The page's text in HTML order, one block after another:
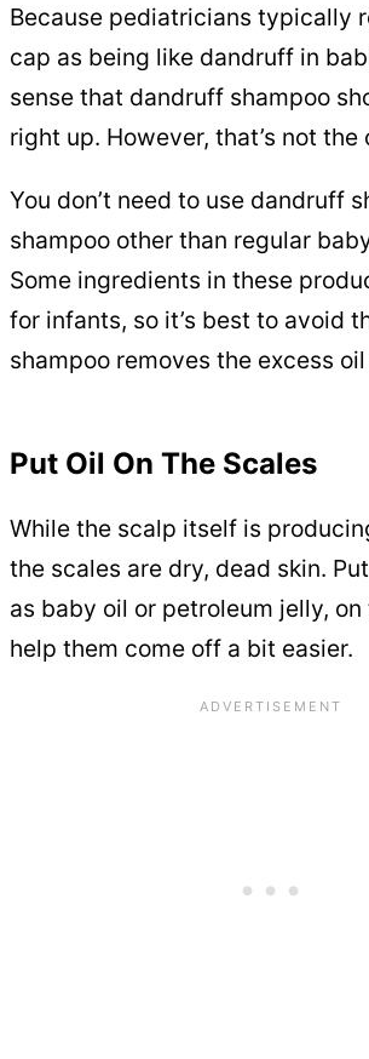
Because pediatricians typically
cap as being like dandruff in
sense that dandruff shampoo
right up. However, that’s not the
You don’t need to use dandruff
shampoo other than regular
Some ingredients in these
for infants, so it’s best to avoid
shampoo removes the excess
Put Oil On The Scales
While the scalp itself is
the scales are dry, dead skin.
as baby oil or petroleum jelly,
help them come off a bit easier.